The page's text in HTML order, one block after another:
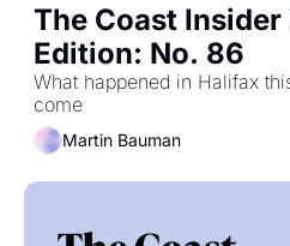
The Coast Insider
Edition: No. 86
What happened in Halifax
come
Martin Bauman